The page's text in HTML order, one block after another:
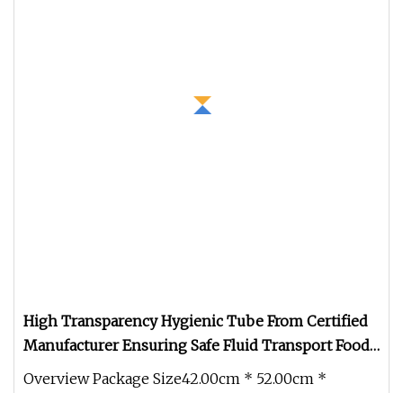
High Transparency Hygienic Tube From Certified
Manufacturer Ensuring Safe Fluid Transport Food
Grade PU Hose
Overview Package Size42.00cm * 52.00cm *